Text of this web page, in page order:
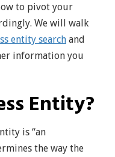
to pivot your
We will walk
entity search and
information you
Entity?
is “an
the way the